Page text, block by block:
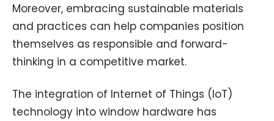
Moreover, embracing sustainable materials
and practices can help companies position
themselves as responsible and forward-
thinking in a competitive market.
The integration of Internet of Things (IoT)
technology into window hardware has